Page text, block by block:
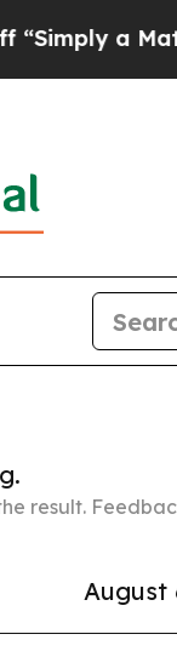
Math
result.
August